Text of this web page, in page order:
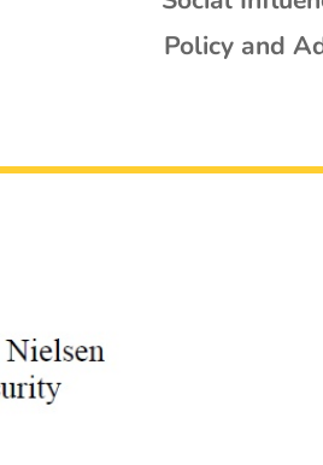
Policy and